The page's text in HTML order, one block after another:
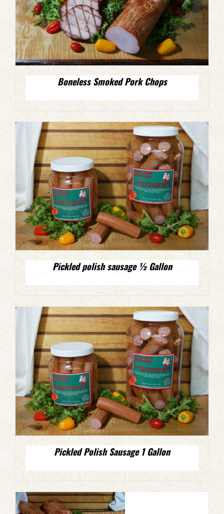
Boneless Smoked Pork Chops
Pickled polish sausage ½ Gallon
Pickled Polish Sausage 1 Gallon